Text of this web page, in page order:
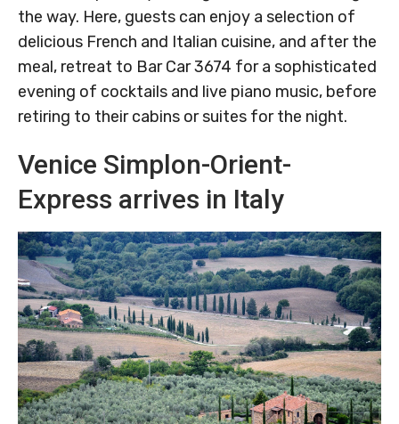
the way. Here, guests can enjoy a selection of
delicious French and Italian cuisine, and after the
meal, retreat to Bar Car 3674 for a sophisticated
evening of cocktails and live piano music, before
retiring to their cabins or suites for the night.
Venice Simplon-Orient-
Express arrives in Italy